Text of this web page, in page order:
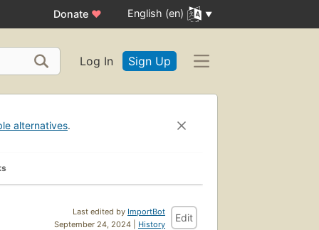
Donate ♥ English (en)
Log In Sign Up
alternatives.
Last edited by ImportBot
September 24, 2024 | History
Edit